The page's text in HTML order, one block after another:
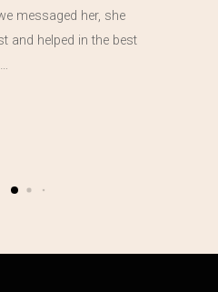
messaged her, she
and helped in the best